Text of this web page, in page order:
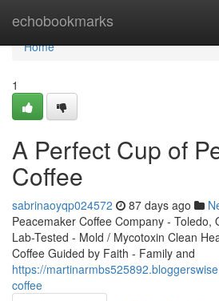
echobookmarks
Home
Home
1
A Perfect Cup of
Coffee
sabrinaoyqp024572 87 days ago
Peacemaker Coffee Company - Toledo,
Lab-Tested - Mold / Mycotoxin Clean
Coffee Guided by Faith - Family and
https://
coffee